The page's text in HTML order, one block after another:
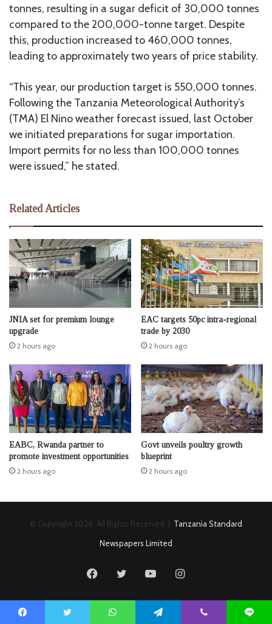
tonnes, resulting in a sugar deficit of 30,000 tonnes
compared to the 200,000-tonne target. Despite
this, production increased to 460,000 tonnes,
leading to approximately two years of price stability.
“This year, our production target is 550,000 tonnes.
Following the Tanzania Meteorological Authority’s
(TMA) El Nino weather forecast issued, last October
we initiated preparations for sugar importation.
Import permits for no less than 100,000 tonnes
were issued,” he stated.
Related Articles
JNIA set for premium lounge
upgrade
2 hours ago
EAC targets 50pc intra-regional
trade by 2030
2 hours ago
EABC, Rwanda partner to
promote investment opportunities
2 hours ago
Govt unveils poultry growth
blueprint
2 hours ago
© Copyright 2026, All Rights Reserved | Tanzania Standard
Newspapers Limited
FacebookTwitter YouTubeInstagram